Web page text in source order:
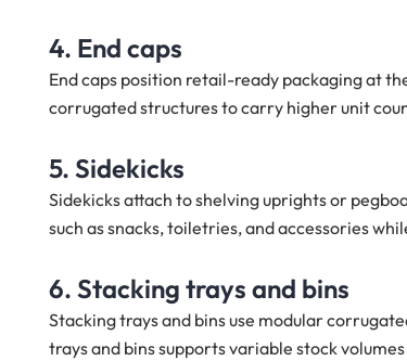
4. End caps
End caps position retail-ready packaging at
corrugated structures to carry higher unit
5. Sidekicks
Sidekicks attach to shelving uprights or
such as snacks, toiletries, and accessories
6. Stacking trays and bins
Stacking trays and bins use modular
trays and bins supports variable stock